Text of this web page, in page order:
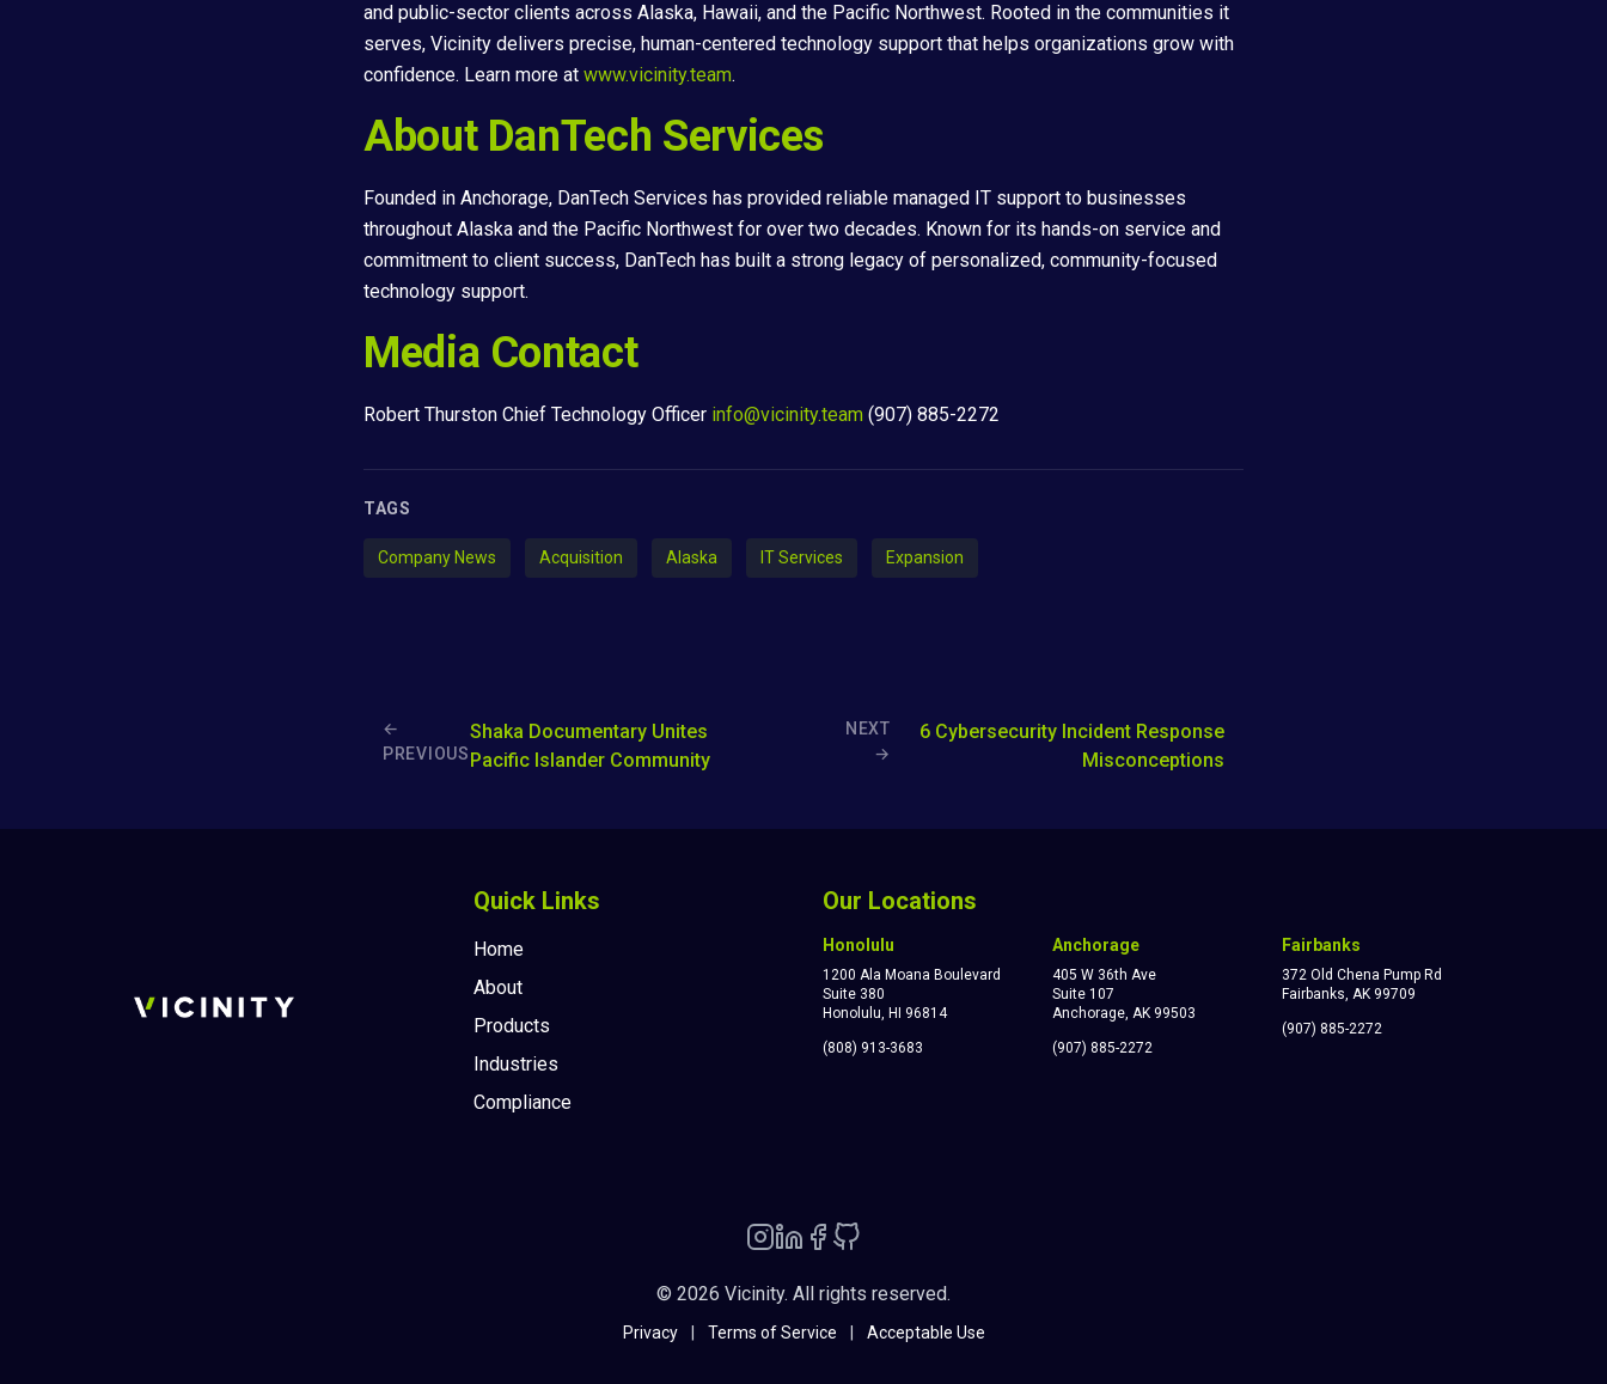
and public-sector clients across Alaska, Hawaii, and the Pacific Northwest. Rooted in the communities it
serves, Vicinity delivers precise, human-centered technology support that helps organizations grow with
confidence. Learn more at www.vicinity.team.
About DanTech Services
Founded in Anchorage, DanTech Services has provided reliable managed IT support to businesses
throughout Alaska and the Pacific Northwest for over two decades. Known for its hands-on service and
commitment to client success, DanTech has built a strong legacy of personalized, community-focused
technology support.
Media Contact
Robert Thurston Chief Technology Officer info@vicinity.team (907) 885-2272
TAGS
Company News Acquisition Alaska IT Services Expansion
←
PREVIOUS
Shaka Documentary Unites
Pacific Islander Community
NEXT
→
6 Cybersecurity Incident Response
Misconceptions
Quick Links
Home
About
Products
Industries
Compliance
Our Locations
Honolulu
1200 Ala Moana Boulevard
Suite 380
Honolulu, HI 96814
(808) 913-3683
Anchorage
405 W 36th Ave
Suite 107
Anchorage, AK 99503
(907) 885-2272
Fairbanks
372 Old Chena Pump Rd
Fairbanks, AK 99709
(907) 885-2272
© 2026 Vicinity. All rights reserved.
Privacy Terms of Service Acceptable Use